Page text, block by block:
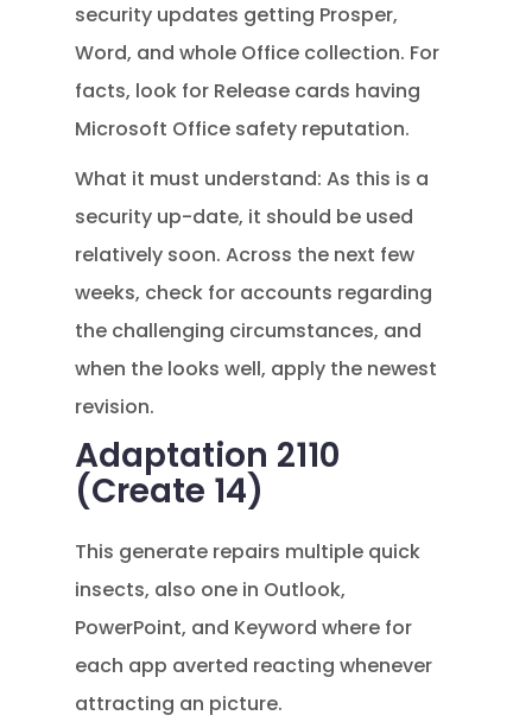
security updates getting Prosper,
Word, and whole Office collection. For
facts, look for Release cards having
Microsoft Office safety reputation.
What it must understand: As this is a
security up-date, it should be used
relatively soon. Across the next few
weeks, check for accounts regarding
the challenging circumstances, and
when the looks well, apply the newest
revision.
Adaptation 2110
(Create 14)
This generate repairs multiple quick
insects, also one in Outlook,
PowerPoint, and Keyword where for
each app averted reacting whenever
attracting an picture.